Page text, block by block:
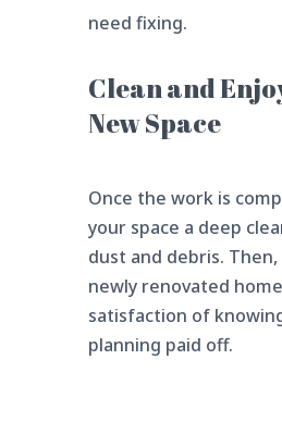
need fixing.
Clean and
New Space
Once the work is
your space a deep
dust and debris.
newly renovated
satisfaction of
planning paid off.